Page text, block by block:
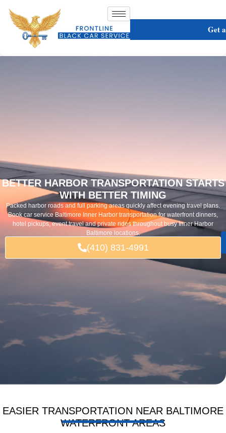
Get
BETTER HARBOR TRANSPORTATION STARTS
WITH BETTER TIMING
Packed harbor roads and full parking areas quickly affect evening travel plans.
Book car service Baltimore Inner Harbor transportation for waterfront dinners,
hotel pickups, event travel and private rides throughout busy Inner Harbor
Baltimore locations.
(410) 831-4991
EASIER TRANSPORTATION NEAR BALTIMORE
WATERFRONT AREAS